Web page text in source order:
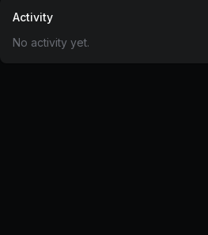
Activity
No activity yet.